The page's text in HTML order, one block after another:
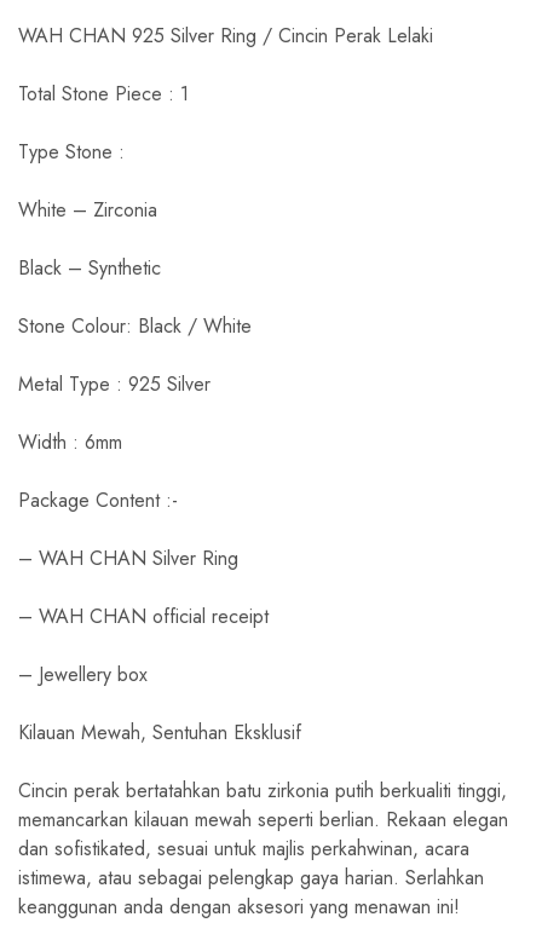
WAH CHAN 925 Silver Ring / Cincin Perak Lelaki
Total Stone Piece : 1
Type Stone :
White – Zirconia
Black – Synthetic
Stone Colour: Black / White
Metal Type : 925 Silver
Width : 6mm
Package Content :-
– WAH CHAN Silver Ring
– WAH CHAN official receipt
– Jewellery box
Kilauan Mewah, Sentuhan Eksklusif
Cincin perak bertatahkan batu zirkonia putih berkualiti tinggi,
memancarkan kilauan mewah seperti berlian. Rekaan elegan
dan sofistikated, sesuai untuk majlis perkahwinan, acara
istimewa, atau sebagai pelengkap gaya harian. Serlahkan
keanggunan anda dengan aksesori yang menawan ini!